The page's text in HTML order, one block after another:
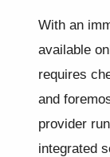
With an
available
requires
and
provider
integrated